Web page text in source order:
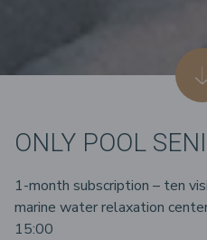
ONLY POOL
1-month subscription – ten
marine water relaxation
15:00